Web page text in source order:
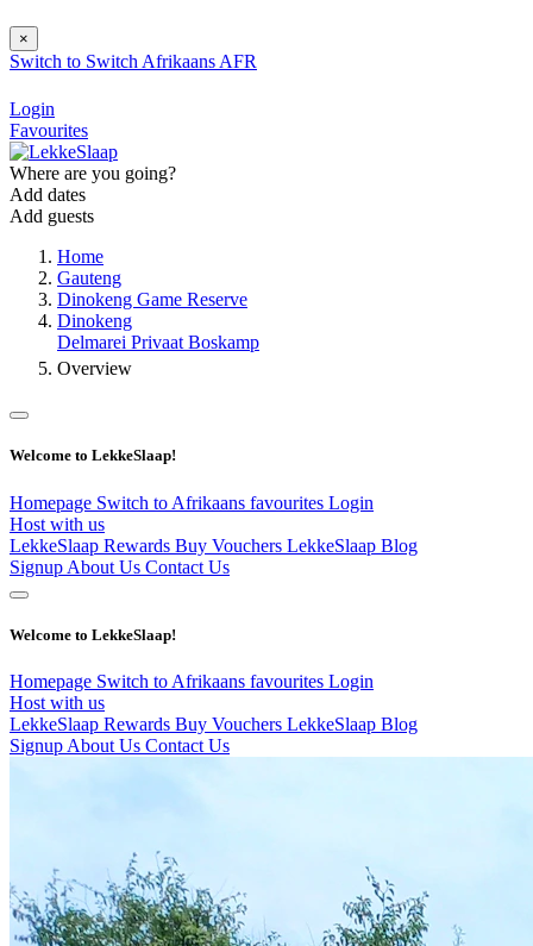
×
Switch to Switch Afrikaans AFR
Login
Favourites
Where are you going?
Add dates
Add guests
Home
Gauteng
Dinokeng Game Reserve
Dinokeng
Delmarei Privaat Boskamp
Overview
Welcome to LekkeSlaap!
Homepage Switch to Afrikaans favourites Login
Host with us
LekkeSlaap Rewards Buy Vouchers LekkeSlaap Blog
Signup About Us Contact Us
Welcome to LekkeSlaap!
Homepage Switch to Afrikaans favourites Login
Host with us
LekkeSlaap Rewards Buy Vouchers LekkeSlaap Blog
Signup About Us Contact Us